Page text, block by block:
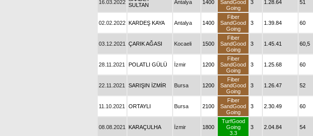
16.03.2022 SULTAN
Antalya 1400
SandGood
Going
3 1.28.64 51
02.02.2022 KARDEŞ KAYA Antalya 1400
Fiber
SandGood
Going
3 1.39.84 60
03.12.2021 ÇARIK AĞASI Kocaeli 1500
Fiber
SandGood
Going
3 1.45.41 60,5
28.11.2021 POLATLI GÜLÜ İzmir 1200
Fiber
SandGood
Going
3 1.25.68 60
22.11.2021 SARIŞIN İZMİR Bursa 1200
Fiber
SandGood
Going
3 1.26.47 52
11.10.2021 ORTAYLI Bursa 2100
Fiber
SandGood
Going
3 2.30.49 60
08.08.2021 KARAÇULHA İzmir 1800
TurfGood
Going
3.3
3 2.04.84 54